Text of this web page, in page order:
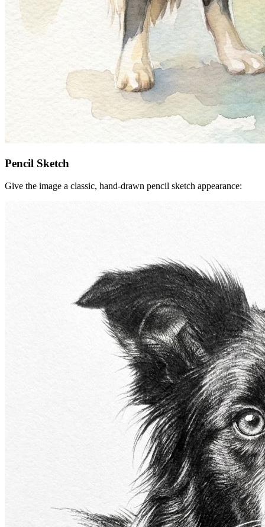
Pencil Sketch
Give the image a classic, hand-drawn pencil sketch appearance: